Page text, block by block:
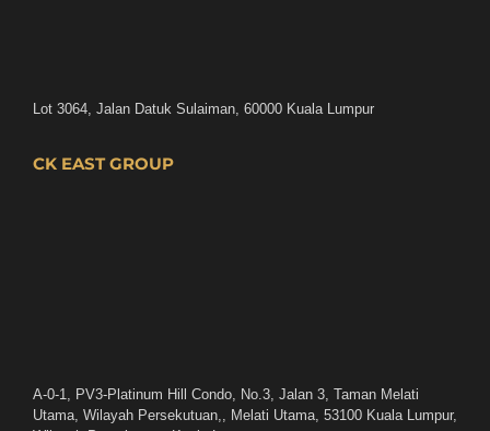
Lot 3064, Jalan Datuk Sulaiman, 60000 Kuala Lumpur
CK EAST GROUP
A-0-1, PV3-Platinum Hill Condo, No.3, Jalan 3, Taman Melati
Utama, Wilayah Persekutuan,, Melati Utama, 53100 Kuala Lumpur,